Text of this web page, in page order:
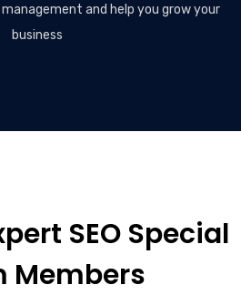
and help you grow your
business
SEO Special
Members